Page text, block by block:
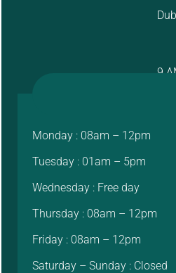
9
Monday : 08am – 12pm
Tuesday : 01am – 5pm
Wednesday : Free day
Thursday : 08am – 12pm
Friday : 08am – 12pm
Saturday – Sunday : Closed